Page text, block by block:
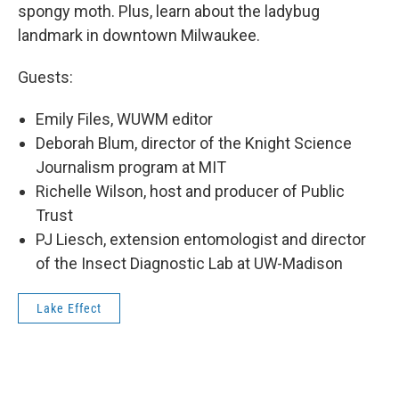
spongy moth. Plus, learn about the ladybug
landmark in downtown Milwaukee.
Guests:
Emily Files, WUWM editor
Deborah Blum, director of the Knight Science
Journalism program at MIT
Richelle Wilson, host and producer of Public
Trust
PJ Liesch, extension entomologist and director
of the Insect Diagnostic Lab at UW-Madison
Lake Effect